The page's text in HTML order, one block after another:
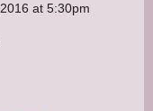
at 5:30pm